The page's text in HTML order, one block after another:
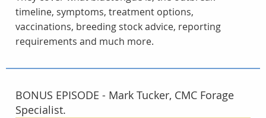
timeline, symptoms, treatment options,
vaccinations, breeding stock advice, reporting
requirements and much more.
BONUS EPISODE - Mark Tucker, CMC Forage
Specialist.